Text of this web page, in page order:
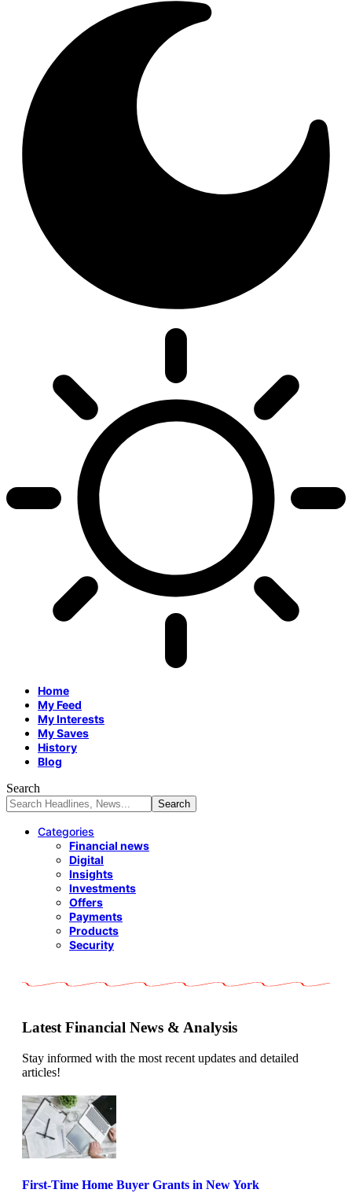
Home
My Feed
My Interests
My Saves
History
Blog
Search
Categories
Financial news
Digital
Insights
Investments
Offers
Payments
Products
Security
Latest Financial News & Analysis
Stay informed with the most recent updates and detailed
articles!
First-Time Home Buyer Grants in New York